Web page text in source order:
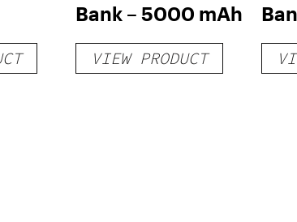
Bank – 5000 mAh
VIEW PRODUCT